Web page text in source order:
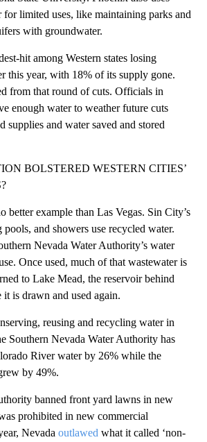
for limited uses, like maintaining parks and
with groundwater.
hit among Western states losing
this year, with 18% of its supply gone.
from that round of cuts. Officials in
enough water to weather future cuts
supplies and water saved and stored
BOLSTERED WESTERN CITIES’
better example than Las Vegas. Sin City’s
and showers use recycled water.
Nevada Water Authority’s water
Once used, much of that wastewater is
to Lake Mead, the reservoir behind
is drawn and used again.
reusing and recycling water in
Southern Nevada Water Authority has
River water by 26% while the
by 49%.
banned front yard lawns in new
prohibited in new commercial
Nevada outlawed what it called ‘non-